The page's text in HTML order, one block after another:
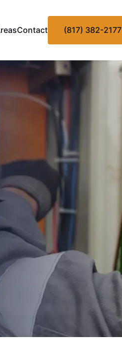
Contact (817) 382-2177